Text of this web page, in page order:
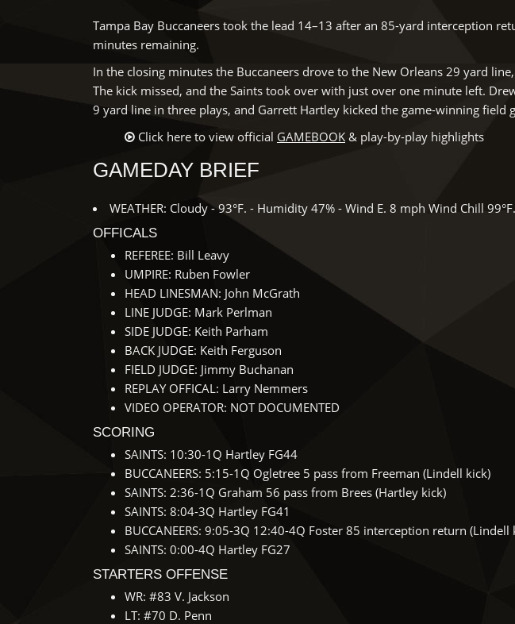
Tampa Bay Buccaneers took the lead 14–13 after an 85-yard interception
minutes remaining.
In the closing minutes the Buccaneers drove to the New Orleans 29 yard
The kick missed, and the Saints took over with just over one minute left.
9 yard line in three plays, and Garrett Hartley kicked the game-winning field
Click here to view official GAMEBOOK & play-by-play highlights
GAMEDAY BRIEF
WEATHER: Cloudy - 93°F. - Humidity 47% - Wind E. 8 mph Wind Chill 99°F.
OFFICALS
REFEREE: Bill Leavy
UMPIRE: Ruben Fowler
HEAD LINESMAN: John McGrath
LINE JUDGE: Mark Perlman
SIDE JUDGE: Keith Parham
BACK JUDGE: Keith Ferguson
FIELD JUDGE: Jimmy Buchanan
REPLAY OFFICAL: Larry Nemmers
VIDEO OPERATOR: NOT DOCUMENTED
SCORING
SAINTS: 10:30-1Q Hartley FG44
BUCCANEERS: 5:15-1Q Ogletree 5 pass from Freeman (Lindell kick)
SAINTS: 2:36-1Q Graham 56 pass from Brees (Hartley kick)
SAINTS: 8:04-3Q Hartley FG41
BUCCANEERS: 9:05-3Q 12:40-4Q Foster 85 interception return (Lindell
SAINTS: 0:00-4Q Hartley FG27
STARTERS OFFENSE
WR: #83 V. Jackson
LT: #70 D. Penn